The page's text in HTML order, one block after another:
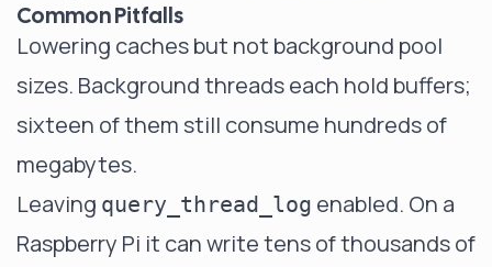
Common Pitfalls
Lowering caches but not background pool
sizes. Background threads each hold buffers;
sixteen of them still consume hundreds of
megabytes.
Leaving query_thread_log enabled. On a
Raspberry Pi it can write tens of thousands of